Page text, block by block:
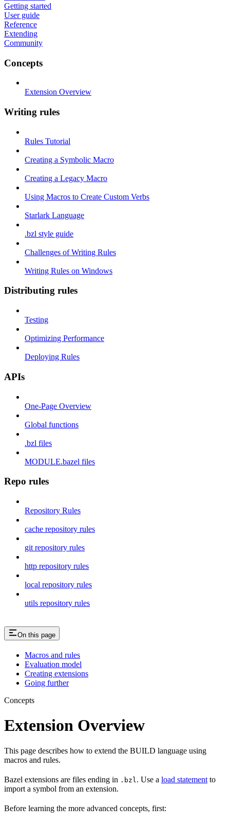
Getting started
User guide
Reference
Extending
Community
Concepts
Extension Overview
Writing rules
Rules Tutorial
Creating a Symbolic Macro
Creating a Legacy Macro
Using Macros to Create Custom Verbs
Starlark Language
.bzl style guide
Challenges of Writing Rules
Writing Rules on Windows
Distributing rules
Testing
Optimizing Performance
Deploying Rules
APIs
One-Page Overview
Global functions
.bzl files
MODULE.bazel files
Repo rules
Repository Rules
cache repository rules
git repository rules
http repository rules
local repository rules
utils repository rules
On this page
Macros and rules
Evaluation model
Creating extensions
Going further
Concepts
Extension Overview
This page describes how to extend the BUILD language using
macros and rules.
Bazel extensions are files ending in .bzl . Use a load statement to
import a symbol from an extension.
Before learning the more advanced concepts, first: